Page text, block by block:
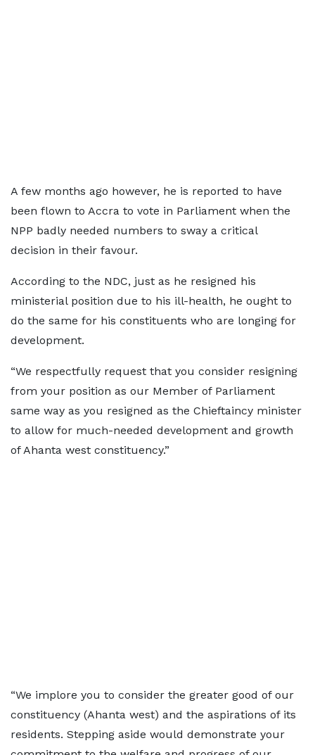
A few months ago however, he is reported to have
been flown to Accra to vote in Parliament when the
NPP badly needed numbers to sway a critical
decision in their favour.
According to the NDC, just as he resigned his
ministerial position due to his ill-health, he ought to
do the same for his constituents who are longing for
development.
“We respectfully request that you consider resigning
from your position as our Member of Parliament
same way as you resigned as the Chieftaincy minister
to allow for much-needed development and growth
of Ahanta west constituency.”
“We implore you to consider the greater good of our
constituency (Ahanta west) and the aspirations of its
residents. Stepping aside would demonstrate your